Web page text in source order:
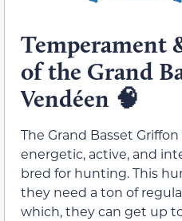
Temperament
of the Grand
Vendéen 🧠
The Grand Basset
energetic, active, and
bred for hunting. This
they need a ton of
which, they can get up